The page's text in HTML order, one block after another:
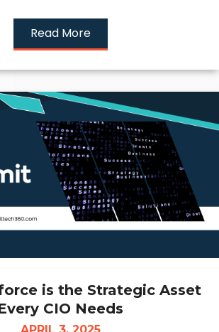
Read More
is the Strategic Asset
CIO Needs